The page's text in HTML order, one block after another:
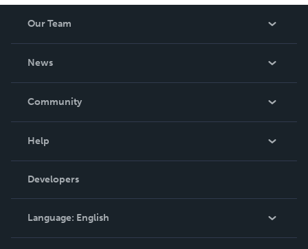
Our Team
News
In The News
Community
Podcast
Help
Order Lookup
Knowledge Base
Contact Support
Developers
Language: English